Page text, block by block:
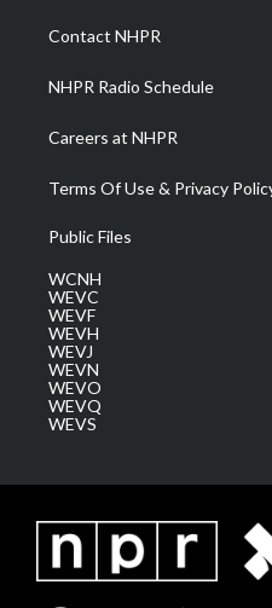
a
m
Contact NHPR
NHPR Radio Schedule
Careers at NHPR
Terms Of Use & Privacy
Public Files
WCNH
WEVC
WEVF
WEVH
WEVJ
WEVN
WEVO
WEVQ
WEVS